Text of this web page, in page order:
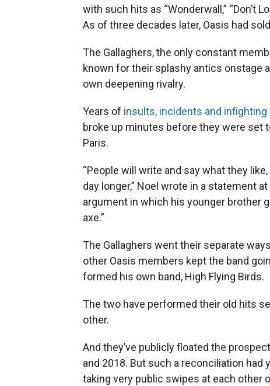
with such hits as “Wonderwall,” “Don’t
As of three decades later, Oasis had
The Gallaghers, the only constant
known for their splashy antics onstage
own deepening rivalry.
Years of insults, incidents and infighting
broke up minutes before they were set
Paris.
“People will write and say what they
day longer,” Noel wrote in a statement
argument in which his younger brother
axe.”
The Gallaghers went their separate
other Oasis members kept the band
formed his own band, High Flying Birds.
The two have performed their old hits
other.
And they’ve publicly floated the
and 2018. But such a reconciliation
taking very public swipes at each other